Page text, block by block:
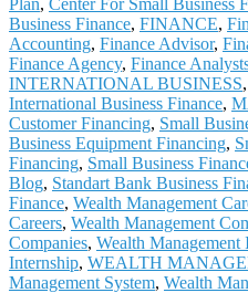
Plan, Center For Small Business
Business Finance, FINANCE,
Accounting, Finance Advisor,
Finance Agency, Finance
INTERNATIONAL BUSINESS,
International Business Finance,
Customer Financing, Small
Business Equipment Financing,
Financing, Small Business
Blog, Standart Bank Business
Finance, Wealth Management
Careers, Wealth Management
Companies, Wealth Management
Internship, WEALTH
Management System, Wealth